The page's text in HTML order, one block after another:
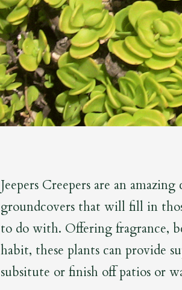
Jeepers Creepers are an
groundcovers that will fill in
to do with. Offering fragrance,
habit, these plants can provide
subsitute or finish off patios or